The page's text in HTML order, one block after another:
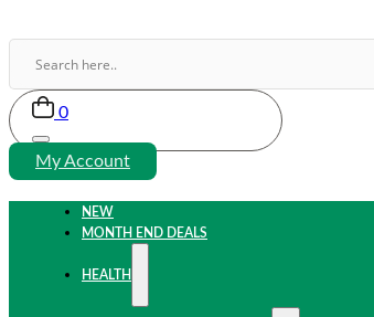
0
My Account
NEW
MONTH END DEALS
HEALTH